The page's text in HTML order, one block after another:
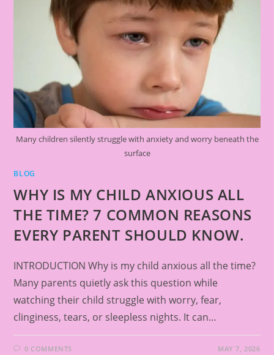
Many children silently struggle with anxiety and worry beneath the
surface
BLOG
WHY IS MY CHILD ANXIOUS ALL
THE TIME? 7 COMMON REASONS
EVERY PARENT SHOULD KNOW.
INTRODUCTION Why is my child anxious all the time?
Many parents quietly ask this question while
watching their child struggle with worry, fear,
clinginess, tears, or sleepless nights. It can…
0 COMMENTS MAY 7, 2026